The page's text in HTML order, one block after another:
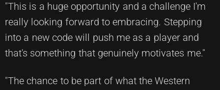
"This is a huge opportunity and a challenge I'm
really looking forward to embracing. Stepping
into a new code will push me as a player and
that's something that genuinely motivates me."
"The chance to be part of what the Western